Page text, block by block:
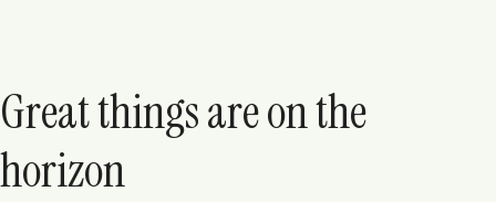
Great things are on the
horizon